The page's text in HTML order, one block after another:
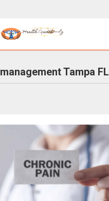
Tampa FL